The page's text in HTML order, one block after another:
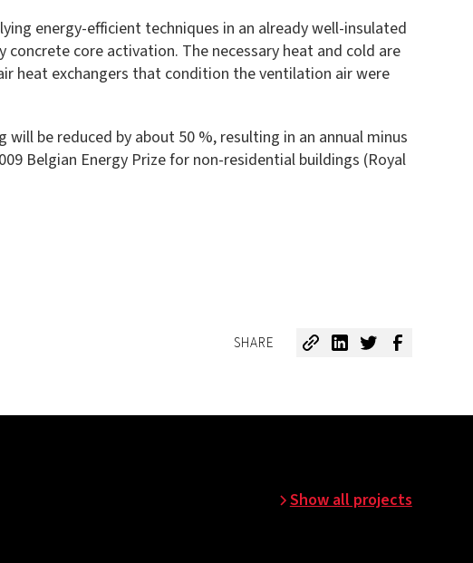
energy-efficient techniques in an already well-insulated
core activation. The necessary heat and cold are
heat exchangers that condition the ventilation air were
be reduced by about 50 %, resulting in an annual minus
Belgian Energy Prize for non-residential buildings (Royal
SHARE
Show all projects